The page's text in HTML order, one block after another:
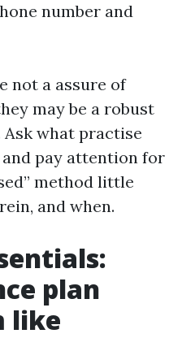
number and
not a assure of
may be a robust
what practise
pay attention for
method little
and when.
plan
like